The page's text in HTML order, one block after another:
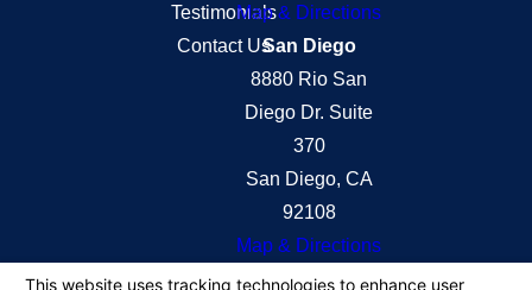
Testimonials
Contact Us
Map & Directions
San Diego
8880 Rio San
Diego Dr. Suite
370
San Diego, CA
92108
Map & Directions